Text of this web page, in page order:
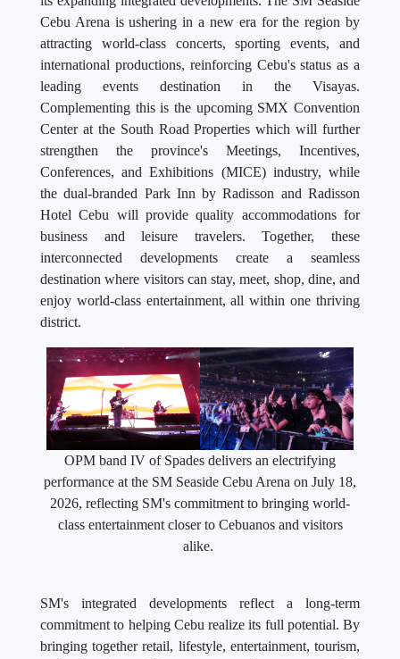
Cebu Arena is ushering in a new era for the region by
attracting world-class concerts, sporting events, and
international productions, reinforcing Cebu's status as a
leading events destination in the Visayas.
Complementing this is the upcoming SMX Convention
Center at the South Road Properties which will further
strengthen the province's Meetings, Incentives,
Conferences, and Exhibitions (MICE) industry, while
the dual-branded Park Inn by Radisson and Radisson
Hotel Cebu will provide quality accommodations for
business and leisure travelers. Together, these
interconnected developments create a seamless
destination where visitors can stay, meet, shop, dine, and
enjoy world-class entertainment, all within one thriving
district.
OPM band IV of Spades delivers an electrifying
performance at the SM Seaside Cebu Arena on July 18,
2026, reflecting SM's commitment to bringing world-
class entertainment closer to Cebuanos and visitors
alike.
SM's integrated developments reflect a long-term
commitment to helping Cebu realize its full potential. By
bringing together retail, lifestyle, entertainment, tourism,